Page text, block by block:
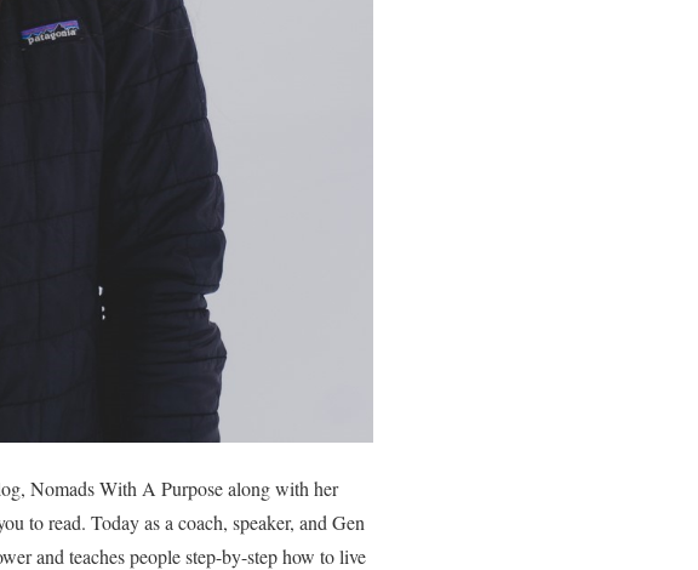
Nomads With A Purpose along with her
to read. Today as a coach, speaker, and Gen
and teaches people step-by-step how to live